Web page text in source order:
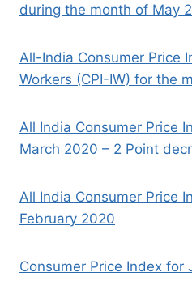
during the month of May
All-India Consumer Price
Workers (CPI-IW) for the
All India Consumer Price
March 2020 – 2 Point
All India Consumer Price
February 2020
Consumer Price Index for